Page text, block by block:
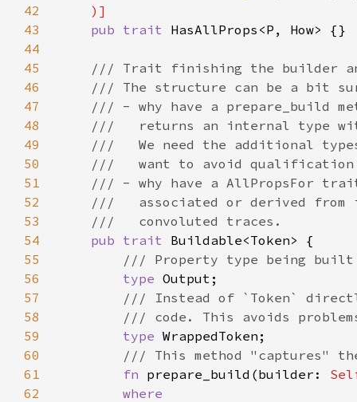
42
43
pub trait
44
45
46
47
48
49
50
51
52
53
54
pub trait
55
56
type
57
58
59
type
60
61
fn prepare_build(builder:
62